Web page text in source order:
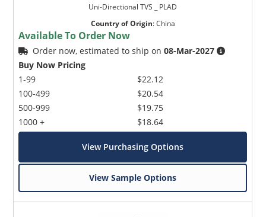
Uni-Directional TVS _ PLAD
Country of Origin:China
Available To Order Now
Order now, estimated to ship on08-Mar-2027
Buy Now Pricing
1-99
100-499
500-999
1000 +
$22.12
$20.54
$19.75
$18.64
View Purchasing Options
View Sample Options